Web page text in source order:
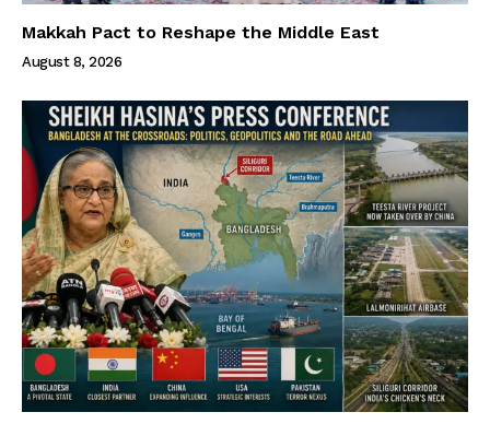
Makkah Pact to Reshape the Middle East
August 8, 2026